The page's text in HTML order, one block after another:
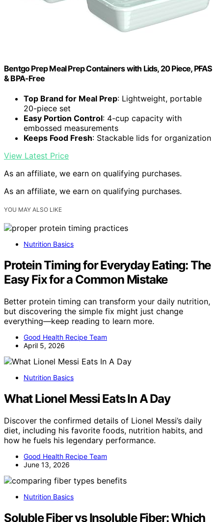
Bentgo Prep Meal Prep Containers with Lids, 20 Piece, PFAS
& BPA-Free
Top Brand for Meal Prep: Lightweight, portable
20-piece set
Easy Portion Control: 4-cup capacity with
embossed measurements
Keeps Food Fresh: Stackable lids for organization
View Latest Price
As an affiliate, we earn on qualifying purchases.
As an affiliate, we earn on qualifying purchases.
YOU MAY ALSO LIKE
Nutrition Basics
Protein Timing for Everyday Eating: The
Easy Fix for a Common Mistake
Better protein timing can transform your daily nutrition,
but discovering the simple fix might just change
everything—keep reading to learn more.
Good Health Recipe Team
April 5, 2026
Nutrition Basics
What Lionel Messi Eats In A Day
Discover the confirmed details of Lionel Messi’s daily
diet, including his favorite foods, nutrition habits, and
how he fuels his legendary performance.
Good Health Recipe Team
June 13, 2026
Nutrition Basics
Soluble Fiber vs Insoluble Fiber: Which